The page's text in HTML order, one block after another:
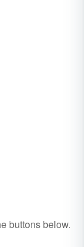
buttons below.